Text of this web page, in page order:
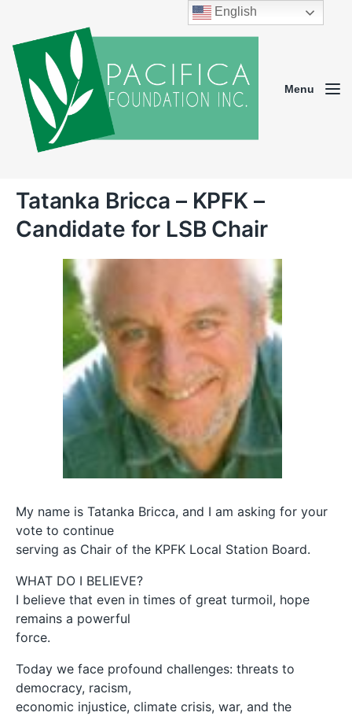
Menu
Tatanka Bricca – KPFK –
Candidate for LSB Chair
My name is Tatanka Bricca, and I am asking for your
vote to continue
serving as Chair of the KPFK Local Station Board.
WHAT DO I BELIEVE?
I believe that even in times of great turmoil, hope
remains a powerful
force.
Today we face profound challenges: threats to
democracy, racism,
economic injustice, climate crisis, war, and the
English